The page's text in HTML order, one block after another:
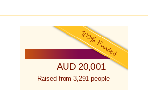
AUD 20,001
Raised from 3,291 people